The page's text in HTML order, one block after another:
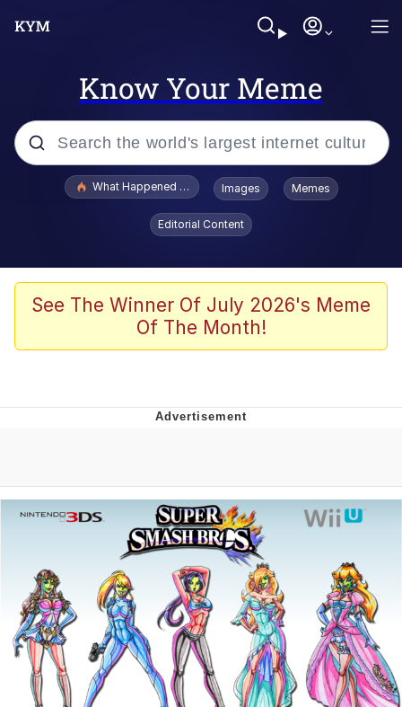
Know Your Meme
Popular searches
Evelyn Smith Smiling /
Evelynsmithhhhh Stare
Scuba Dance
The Social Contract
Boiling Poo In a Kettle
Evelyn Smith Smiling /
Evelynsmithhhhh Stare
My Father-In-Law Is A Builder / We
Can't, We Don't Know How To Do It
Jacob Batalon CEO of Sex
What Happened To Toadsworth / Toadsworth Is Dead
Images Memes
Editorial Content
See The Winner Of July 2026's Meme
Of The Month!